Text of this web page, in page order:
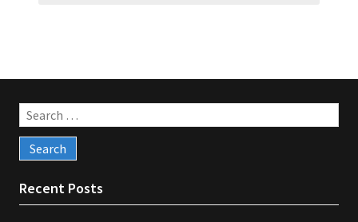
Search
for:
Recent Posts